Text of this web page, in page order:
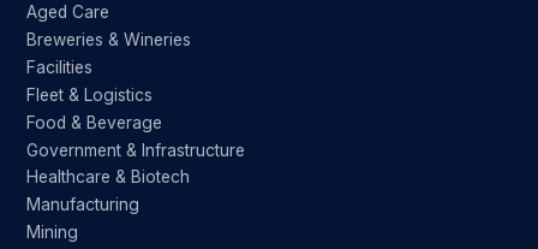
Aged Care
Breweries & Wineries
Facilities
Fleet & Logistics
Food & Beverage
Government & Infrastructure
Healthcare & Biotech
Manufacturing
Mining